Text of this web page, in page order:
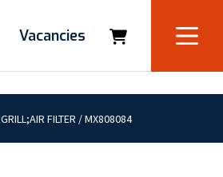
Vacancies
GRILL;AIR FILTER / MX808084